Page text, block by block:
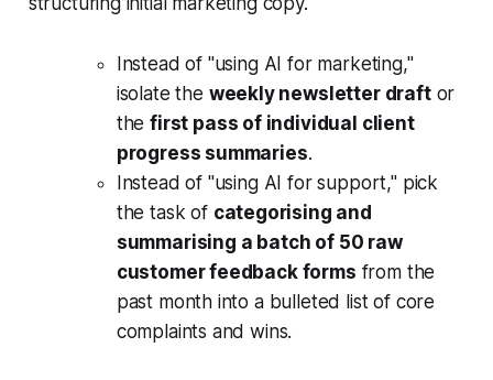
Instead of "using AI for marketing,"
isolate the weekly newsletter draftor
thefirst pass of individual client
progress summaries.
Instead of "using AI for support," pick
the task of categorising and
summarising a batch of 50 raw
customer feedback forms from the
past month into a bulleted list of core
complaints and wins.